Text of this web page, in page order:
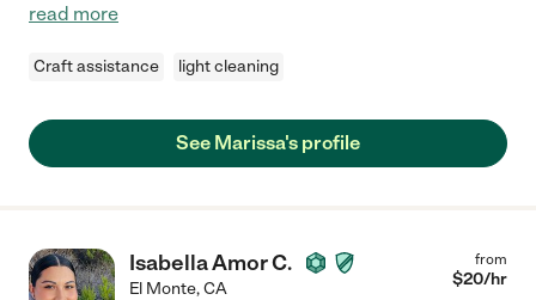
read more
Craft assistance light cleaning
See Marissa's profile
Isabella Amor C.
El Monte,CA
from
$20/hr